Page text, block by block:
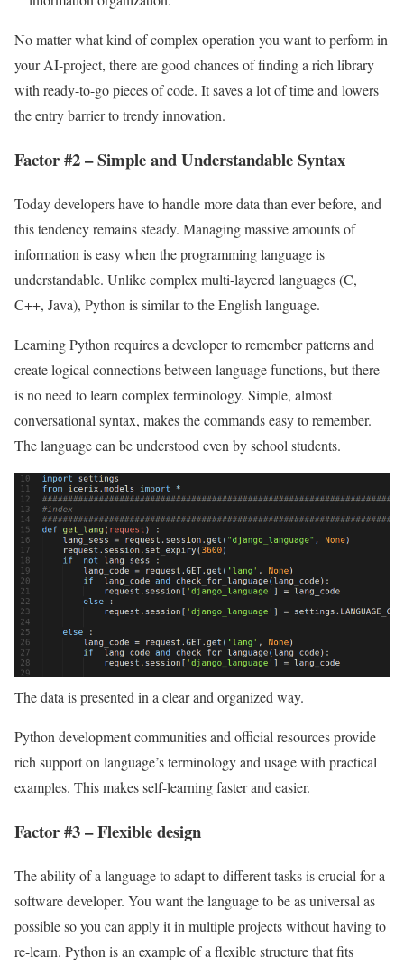
No matter what kind of complex operation you want to perform in
your AI-project, there are good chances of finding a rich library
with ready-to-go pieces of code. It saves a lot of time and lowers
the entry barrier to trendy innovation.
Factor #2 – Simple and Understandable Syntax
Today developers have to handle more data than ever before, and
this tendency remains steady. Managing massive amounts of
information is easy when the programming language is
understandable. Unlike complex multi-layered languages (C,
C++, Java), Python is similar to the English language.
Learning Python requires a developer to remember patterns and
create logical connections between language functions, but there
is no need to learn complex terminology. Simple, almost
conversational syntax, makes the commands easy to remember.
The language can be understood even by school students.
The data is presented in a clear and organized way.
Python development communities and official resources provide
rich support on language’s terminology and usage with practical
examples. This makes self-learning faster and easier.
Factor #3 – Flexible design
The ability of a language to adapt to different tasks is crucial for a
software developer. You want the language to be as universal as
possible so you can apply it in multiple projects without having to
re-learn. Python is an example of a flexible structure that fits